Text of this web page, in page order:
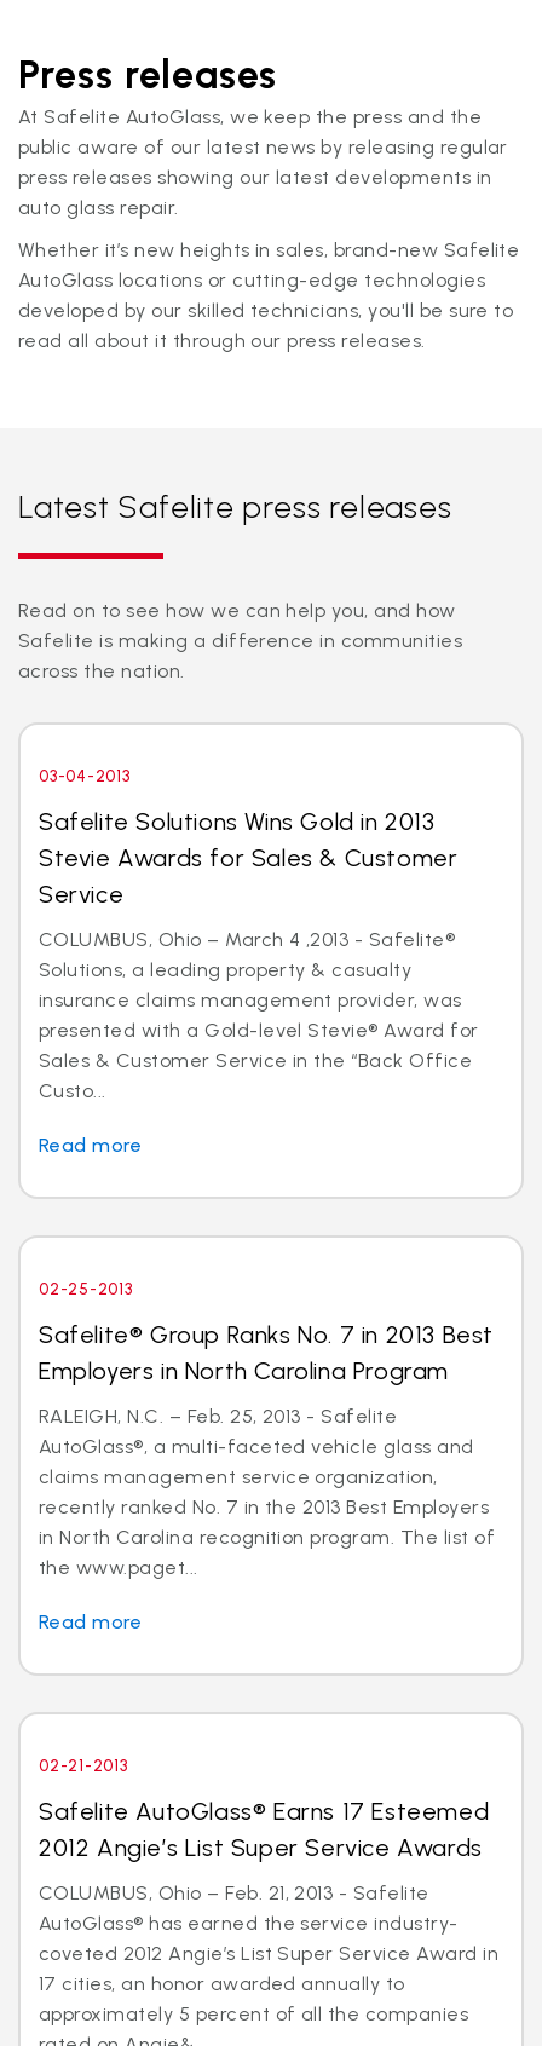
Press releases
At Safelite AutoGlass, we keep the press and the
public aware of our latest news by releasing regular
press releases showing our latest developments in
auto glass repair.
Whether it’s new heights in sales, brand-new Safelite
AutoGlass locations or cutting-edge technologies
developed by our skilled technicians, you'll be sure to
read all about it through our press releases.
Latest Safelite press releases
Read on to see how we can help you, and how
Safelite is making a difference in communities
across the nation.
03-04-2013
Safelite Solutions Wins Gold in 2013
Stevie Awards for Sales & Customer
Service
COLUMBUS, Ohio – March 4 ,2013 - Safelite®
Solutions, a leading property & casualty
insurance claims management provider, was
presented with a Gold-level Stevie® Award for
Sales & Customer Service in the “Back Office
Custo...
Read more
02-25-2013
Safelite® Group Ranks No. 7 in 2013 Best
Employers in North Carolina Program
RALEIGH, N.C. – Feb. 25, 2013 - Safelite
AutoGlass®, a multi-faceted vehicle glass and
claims management service organization,
recently ranked No. 7 in the 2013 Best Employers
in North Carolina recognition program. The list of
the www.paget...
Read more
02-21-2013
Safelite AutoGlass® Earns 17 Esteemed
2012 Angie’s List Super Service Awards
COLUMBUS, Ohio – Feb. 21, 2013 - Safelite
AutoGlass® has earned the service industry-
coveted 2012 Angie’s List Super Service Award in
17 cities, an honor awarded annually to
approximately 5 percent of all the companies